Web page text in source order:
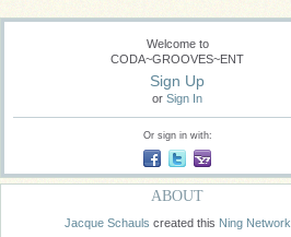
Welcome to
CODA~GROOVES~ENT
Sign Up
or Sign In
Or sign in with:
ABOUT
Jacque Schauls created this Ning Network